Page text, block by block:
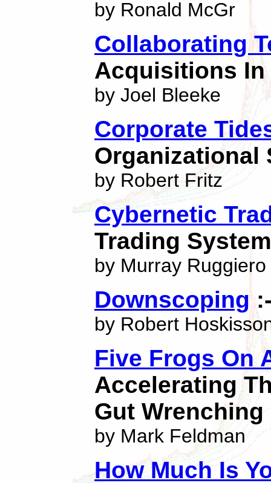
by Ronald McGr
Collaborating
Acquisitions In
by Joel Bleeke
Corporate
Organizational
by Robert Fritz
Cybernetic
Trading
by Murray Ruggiero
Downscoping:-
by Robert
Five Frogs On
Accelerating
Gut Wrenching
by Mark Feldman
How Much Is